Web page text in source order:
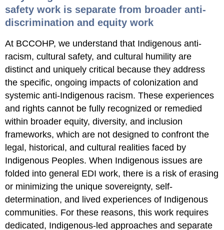
safety work is separate from broader anti-
discrimination and equity work
At BCCOHP, we understand that Indigenous anti-
racism, cultural safety, and cultural humility are
distinct and uniquely critical because they address
the specific, ongoing impacts of colonization and
systemic anti-Indigenous racism. These experiences
and rights cannot be fully recognized or remedied
within broader equity, diversity, and inclusion
frameworks, which are not designed to confront the
legal, historical, and cultural realities faced by
Indigenous Peoples. When Indigenous issues are
folded into general EDI work, there is a risk of erasing
or minimizing the unique sovereignty, self-
determination, and lived experiences of Indigenous
communities. For these reasons, this work requires
dedicated, Indigenous-led approaches and separate